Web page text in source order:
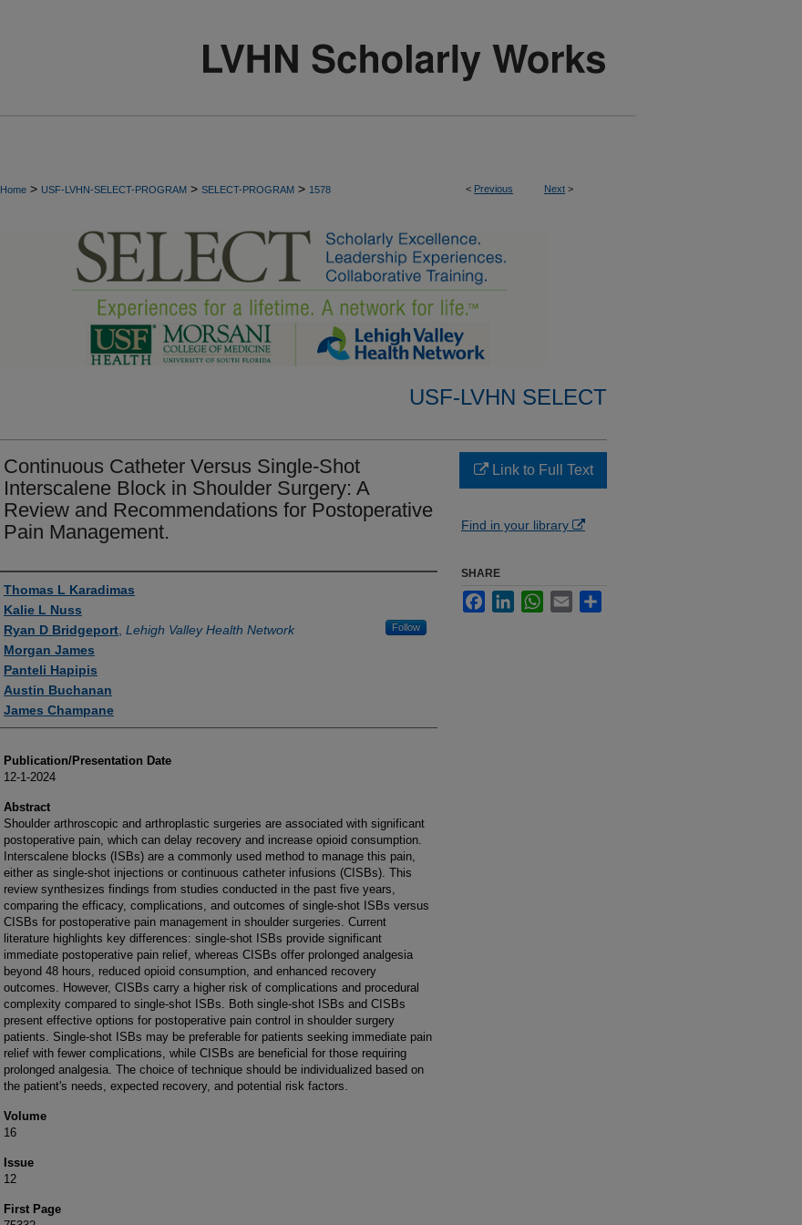
< Previous Next >
Home > USF-LVHN-SELECT-PROGRAM > SELECT-PROGRAM > 1578
USF-LVHN SELECT
Continuous Catheter Versus Single-Shot
Interscalene Block in Shoulder Surgery: A
Review and Recommendations for Postoperative
Pain Management.
Authors
Thomas L Karadimas
Kalie L Nuss
Ryan D Bridgeport Lehigh Valley Health Network Follow
Morgan James
Panteli Hapipis
Austin Buchanan
James Champane
Publication/Presentation Date
12-1-2024
Abstract
Shoulder arthroscopic and arthroplastic surgeries are associated with significant
postoperative pain, which can delay recovery and increase opioid consumption.
Interscalene blocks (ISBs) are a commonly used method to manage this pain,
either as single-shot injections or continuous catheter infusions (CISBs). This
review synthesizes findings from studies conducted in the past five years,
comparing the efficacy, complications, and outcomes of single-shot ISBs versus
CISBs for postoperative pain management in shoulder surgeries. Current
literature highlights key differences: single-shot ISBs provide significant
immediate postoperative pain relief, whereas CISBs offer prolonged analgesia
beyond 48 hours, reduced opioid consumption, and enhanced recovery
outcomes. However, CISBs carry a higher risk of complications and procedural
complexity compared to single-shot ISBs. Both single-shot ISBs and CISBs
present effective options for postoperative pain control in shoulder surgery
patients. Single-shot ISBs may be preferable for patients seeking immediate pain
relief with fewer complications, while CISBs are beneficial for those requiring
prolonged analgesia. The choice of technique should be individualized based on
the patient's needs, expected recovery, and potential risk factors.
Volume
16
Issue
12
First Page
Link to Full Text
Find in your library
SHARE
FacebookLinkedInWhatsApp
Email